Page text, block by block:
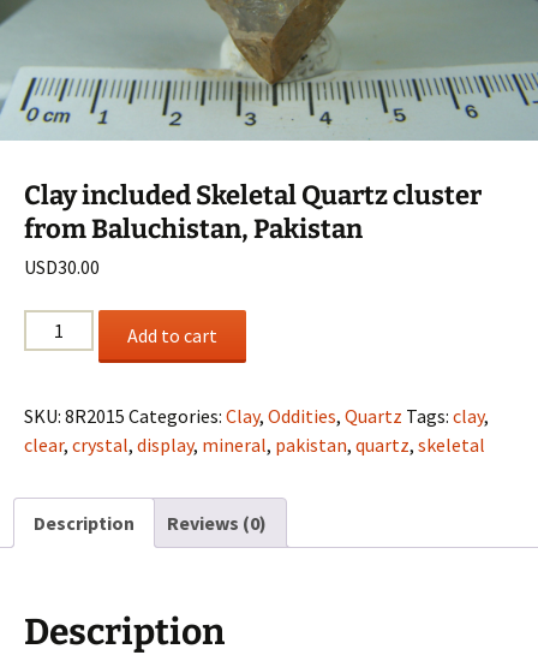
Clay included Skeletal Quartz cluster
from Baluchistan, Pakistan
USD30.00
Clay
included
Quartz
cluster
Baluchistan,
Pakistan
Add to cart
SKU: 8R2015 Categories: Clay, Oddities, Quartz Tags: clay,
clear, crystal, display, mineral, pakistan, quartz, skeletal
Description Reviews (0)
Description